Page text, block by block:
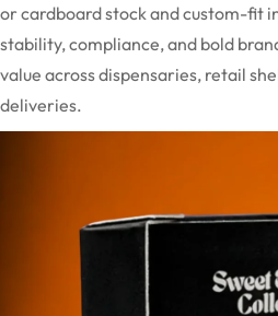
or cardboard stock and custom-fit
stability, compliance, and bold
value across dispensaries, retail
deliveries.